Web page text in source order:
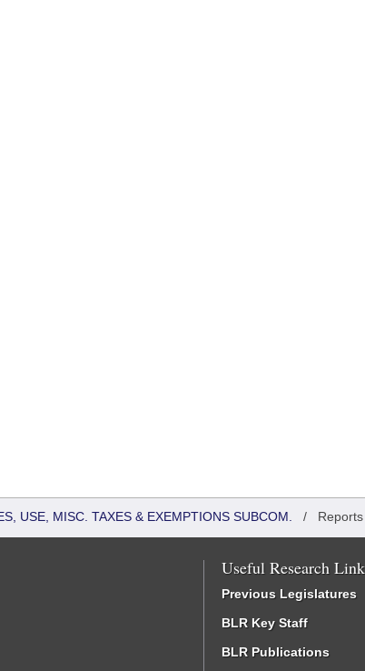
USE, MISC. TAXES & EXEMPTIONS SUBCOM. / Reports
Useful Research
Previous Legislatures
BLR Key Staff
BLR Publications